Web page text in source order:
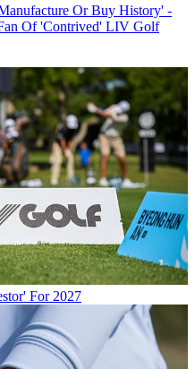
Or Buy History' -
Of 'Contrived' LIV Golf
For 2027